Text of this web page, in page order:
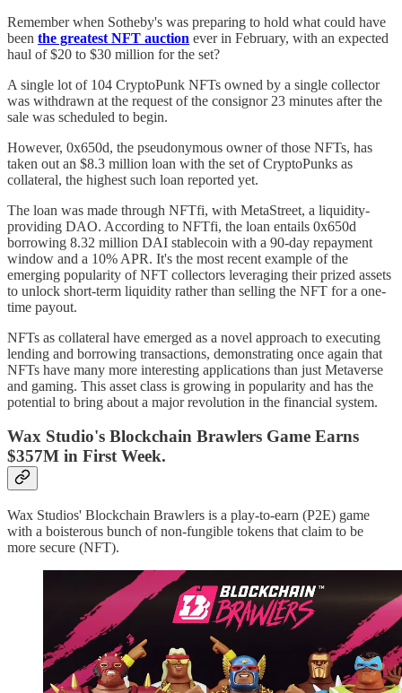
Remember when Sotheby's was preparing to hold what could have
been the greatest NFT auction ever in February, with an expected
haul of $20 to $30 million for the set?
A single lot of 104 CryptoPunk NFTs owned by a single collector
was withdrawn at the request of the consignor 23 minutes after the
sale was scheduled to begin.
However, 0x650d, the pseudonymous owner of those NFTs, has
taken out an $8.3 million loan with the set of CryptoPunks as
collateral, the highest such loan reported yet.
The loan was made through NFTfi, with MetaStreet, a liquidity-
providing DAO. According to NFTfi, the loan entails 0x650d
borrowing 8.32 million DAI stablecoin with a 90-day repayment
window and a 10% APR. It's the most recent example of the
emerging popularity of NFT collectors leveraging their prized assets
to unlock short-term liquidity rather than selling the NFT for a one-
time payout.
NFTs as collateral have emerged as a novel approach to executing
lending and borrowing transactions, demonstrating once again that
NFTs have many more interesting applications than just Metaverse
and gaming. This asset class is growing in popularity and has the
potential to bring about a major revolution in the financial system.
Wax Studio's Blockchain Brawlers Game Earns
$357M in First Week.
Wax Studios' Blockchain Brawlers is a play-to-earn (P2E) game
with a boisterous bunch of non-fungible tokens that claim to be
more secure (NFT).